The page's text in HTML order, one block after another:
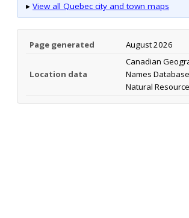
▸ View all Quebec city and town maps
Page generated August 2026
Location data
Canadian
Names
Natural